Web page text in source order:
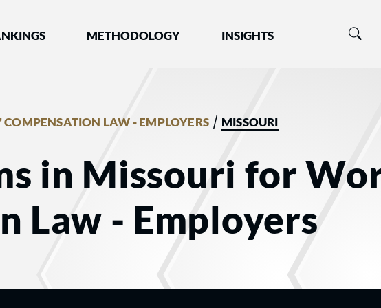
Best Lawyers®METHODOLOGY INSIGHTS
COMPENSATION LAW - EMPLOYERS/ MISSOURI
in Missouri for
Law - Employers